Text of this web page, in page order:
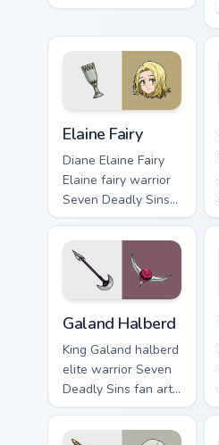
fan art swings
with Escanor
custom cursor
power style.
Elaine Fairy
Diane Elaine Fairy
Elaine fairy warrior
Seven Deadly Sins
fan art glows on
your custom cursor
pointer with Holy
Knight fan desktop
Galand Halberd
King Galand halberd
elite warrior Seven
Deadly Sins fan art
from Galand
Halberd channels